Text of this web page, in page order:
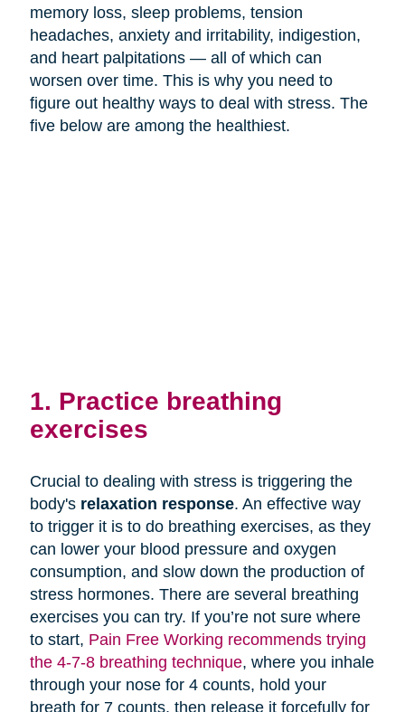
memory loss, sleep problems, tension
headaches, anxiety and irritability, indigestion,
and heart palpitations — all of which can
worsen over time. This is why you need to
figure out healthy ways to deal with stress. The
five below are among the healthiest.
1. Practice breathing
exercises
Crucial to dealing with stress is triggering the
body's relaxation response. An effective way
to trigger it is to do breathing exercises, as they
can lower your blood pressure and oxygen
consumption, and slow down the production of
stress hormones. There are several breathing
exercises you can try. If you’re not sure where
to start, Pain Free Working recommends trying
the 4-7-8 breathing technique, where you inhale
through your nose for 4 counts, hold your
breath for 7 counts, then release it forcefully for